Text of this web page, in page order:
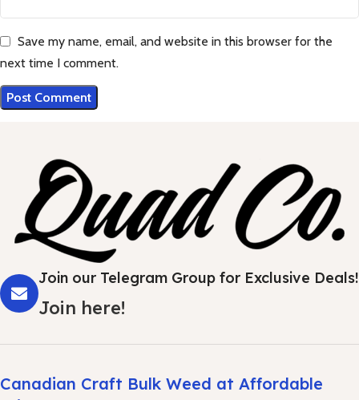
Save my name, email, and website in this browser for the
next time I comment.
Join our Telegram Group for Exclusive Deals!
Join here!
Canadian Craft Bulk Weed at Affordable